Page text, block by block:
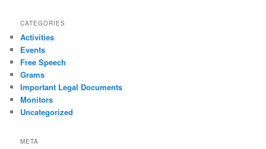
CATEGORIES
Activities
Events
Free Speech
Grams
Important Legal Documents
Monitors
Uncategorized
META